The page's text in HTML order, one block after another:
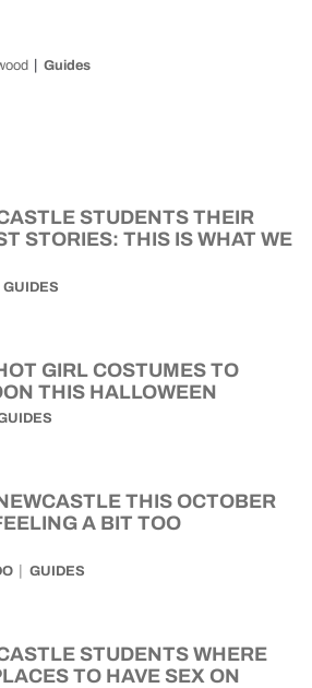
Guides
STUDENTS THEIR
STORIES: THIS IS WHAT WE
GUIDES
GIRL COSTUMES TO
THIS HALLOWEEN
THIS OCTOBER
A BIT TOO
GUIDES
STUDENTS WHERE
TO HAVE SEX ON